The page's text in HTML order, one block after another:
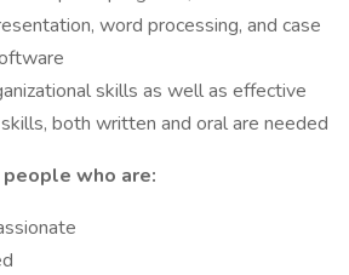
word processing, and case
skills as well as effective
both written and oral are needed
who are: